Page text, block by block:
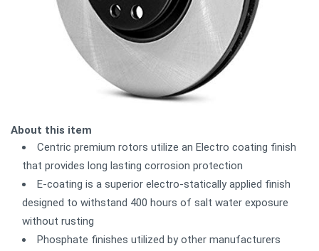
About this item
Centric premium rotors utilize an Electro coating finish
that provides long lasting corrosion protection
E-coating is a superior electro-statically applied finish
designed to withstand 400 hours of salt water exposure
without rusting
Phosphate finishes utilized by other manufacturers